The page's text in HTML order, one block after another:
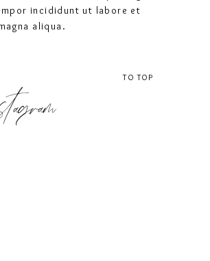
incididunt ut labore et
aliqua.
TO TOP